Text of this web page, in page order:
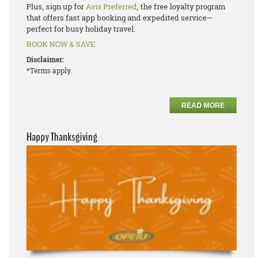
Plus, sign up for Avis Preferred , the free loyalty program
that offers fast app booking and expedited service—
perfect for busy holiday travel.
BOOK NOW & SAVE
Disclaimer:
*Terms apply.
READ MORE
Happy Thanksgiving